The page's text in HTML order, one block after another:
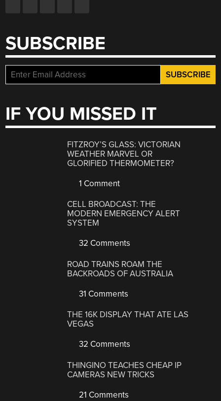
SUBSCRIBE
IF YOU MISSED IT
FITZROY’S GLASS: VICTORIAN
WEATHER MARVEL OR
GLORIFIED THERMOMETER?
1 Comment
CELL BROADCAST: THE
MODERN EMERGENCY ALERT
SYSTEM
32 Comments
ROAD TRAINS ROAM THE
BACKROADS OF AUSTRALIA
31 Comments
THE 16K DISPLAY THAT ATE LAS
VEGAS
32 Comments
THINGINO TEACHES CHEAP IP
CAMERAS NEW TRICKS
21 Comments